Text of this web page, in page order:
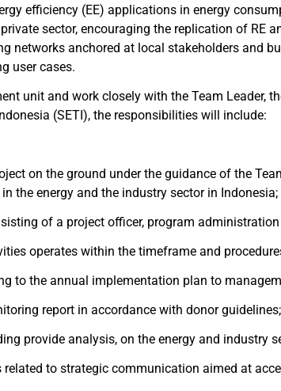
efficiency (EE) applications in energy
sector, encouraging the replication of RE
networks anchored at local stakeholders and
user cases.
unit and work closely with the Team Leader,
(SETI), the responsibilities will include:
on the ground under the guidance of the
the energy and the industry sector in Indonesia;
of a project officer, program
operates within the timeframe and
to the annual implementation plan to
report in accordance with donor guidelines;
provide analysis, on the energy and industry
to strategic communication aimed at